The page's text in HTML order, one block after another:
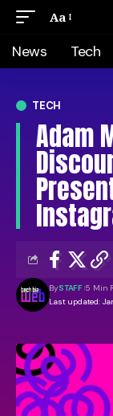
Aa
News Tech
TECH
Adam
Last updated:
BySTAFF 5 Min